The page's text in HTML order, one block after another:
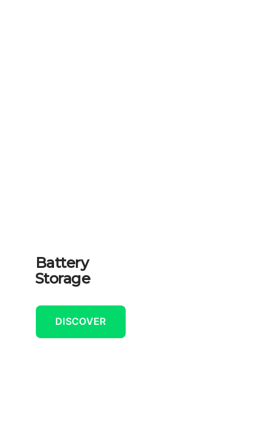
Battery
Storage
DISCOVER